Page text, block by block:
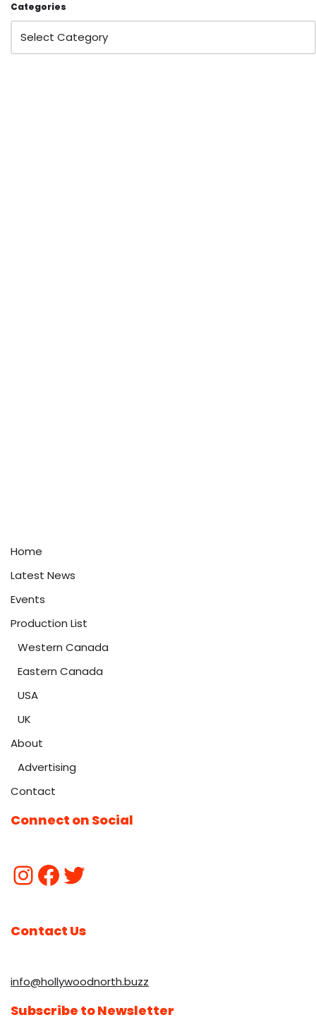
Categories
Home
Latest News
Events
Production List
Western Canada
Eastern Canada
USA
UK
About
Advertising
Contact
Connect on Social
Contact Us
info@hollywoodnorth.buzz
Subscribe to Newsletter